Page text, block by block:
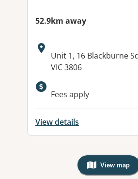
52.9km away
Address:
Unit 1, 16 Blackburne
VIC 3806
Fees apply
View details
View map
,